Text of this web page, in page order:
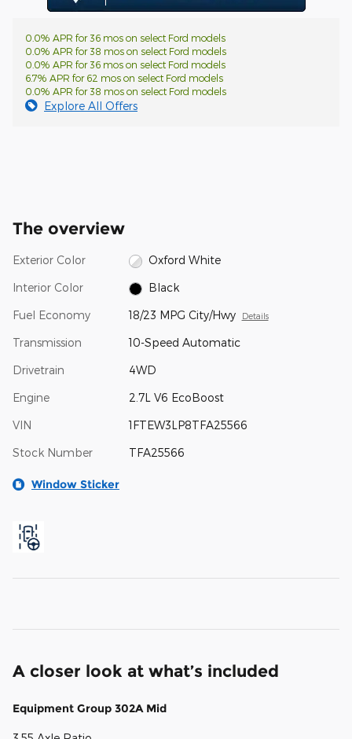
0.0% APR for 36 mos on select Ford models
0.0% APR for 38 mos on select Ford models
0.0% APR for 36 mos on select Ford models
6.7% APR for 62 mos on select Ford models
0.0% APR for 38 mos on select Ford models
Explore All Offers
The overview
Exterior Color Oxford White
Interior Color Black
Fuel Economy 18/23 MPG City/Hwy Details
Transmission 10-Speed Automatic
Drivetrain 4WD
Engine 2.7L V6 EcoBoost
VIN 1FTEW3LP8TFA25566
Stock Number TFA25566
Window Sticker
A closer look at what’s included
Equipment Group 302A Mid